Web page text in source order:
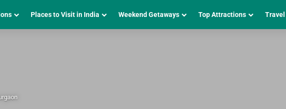
Places to Visit in India Weekend Getaways Top Attractions Travel